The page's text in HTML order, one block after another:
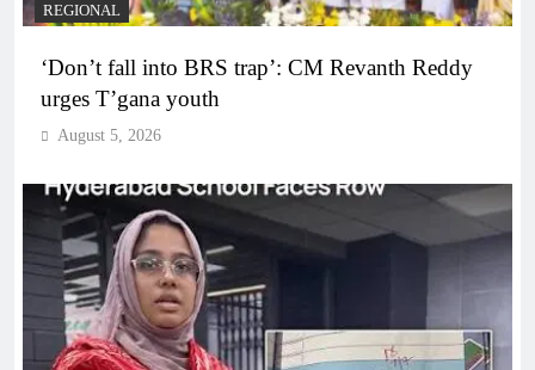
REGIONAL
‘Don’t fall into BRS trap’: CM Revanth Reddy
urges T’gana youth
August 5, 2026